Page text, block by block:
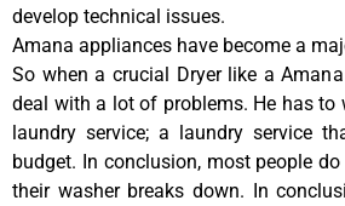
develop technical issues.
Amana appliances have become a
So when a crucial Dryer like a
deal with a lot of problems. He has
laundry service; a laundry service
budget. In conclusion, most people
their washer breaks down. In